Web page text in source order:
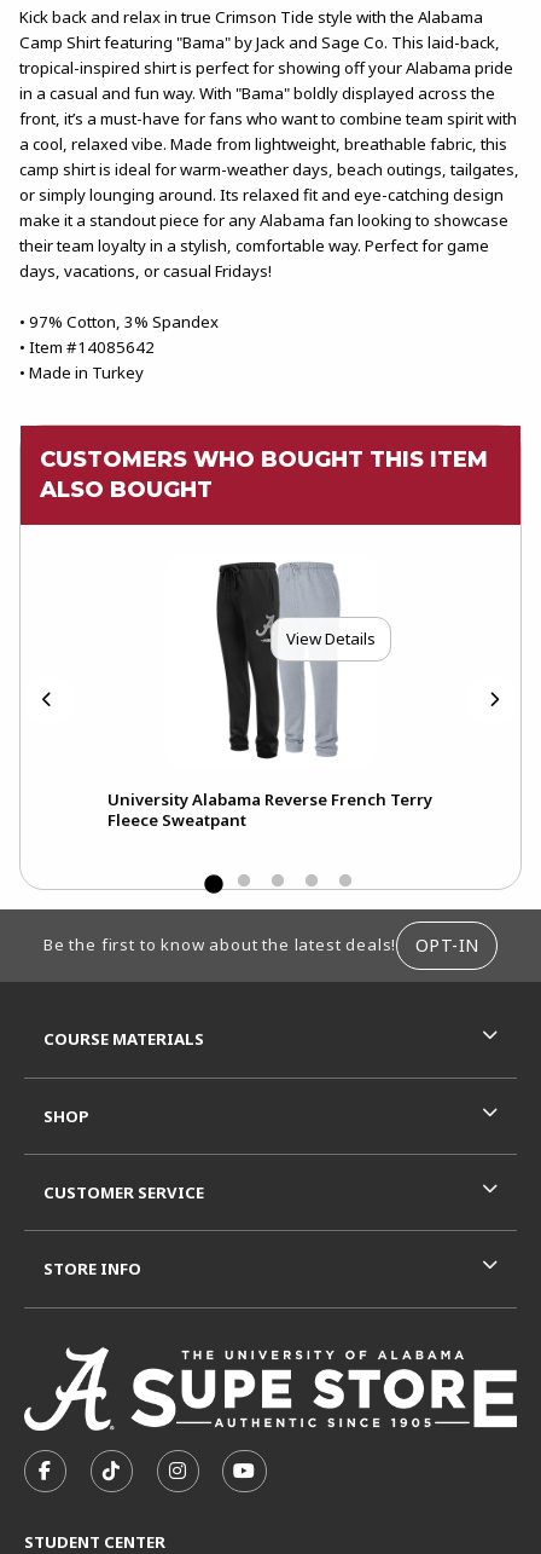
Kick back and relax in true Crimson Tide style with the Alabama
Camp Shirt featuring "Bama" by Jack and Sage Co. This laid-back,
tropical-inspired shirt is perfect for showing off your Alabama pride
in a casual and fun way. With "Bama" boldly displayed across the
front, it’s a must-have for fans who want to combine team spirit with
a cool, relaxed vibe. Made from lightweight, breathable fabric, this
camp shirt is ideal for warm-weather days, beach outings, tailgates,
or simply lounging around. Its relaxed fit and eye-catching design
make it a standout piece for any Alabama fan looking to showcase
their team loyalty in a stylish, comfortable way. Perfect for game
days, vacations, or casual Fridays!
• 97% Cotton, 3% Spandex
• Item #14085642
• Made in Turkey
CUSTOMERS WHO BOUGHT THIS ITEM
ALSO BOUGHT
View Details
University Alabama Reverse French Terry
Fleece Sweatpant
Be the first to know about the latest deals! OPT-IN
FOLLOW US ON FACEBOOK (OPENS IN A NEW TAB)
FOLLOW US ON TIKTOK (OPENS IN A NEW
FOLLOW US ON INSTAGRAM
SUBSCRIBE TO US ON
STUDENT CENTER
COURSE MATERIALS
SHOP
CUSTOMER SERVICE
STORE INFO